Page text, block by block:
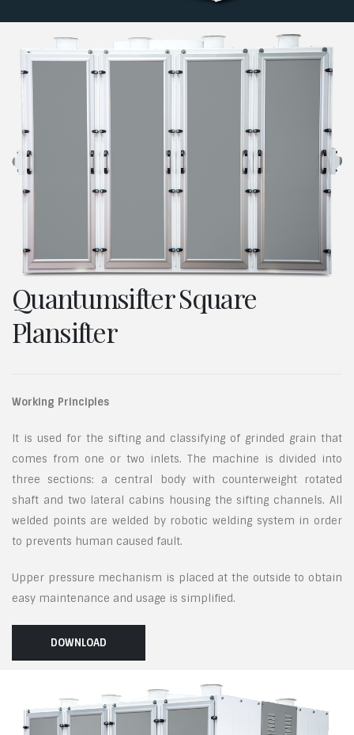
Quantumsifter Square
Plansifter
Working Principles
It is used for the sifting and classifying of grinded grain that
comes from one or two inlets. The machine is divided into
three sections: a central body with counterweight rotated
shaft and two lateral cabins housing the sifting channels. All
welded points are welded by robotic welding system in order
to prevents human caused fault.
Upper pressure mechanism is placed at the outside to obtain
easy maintenance and usage is simplified.
DOWNLOAD